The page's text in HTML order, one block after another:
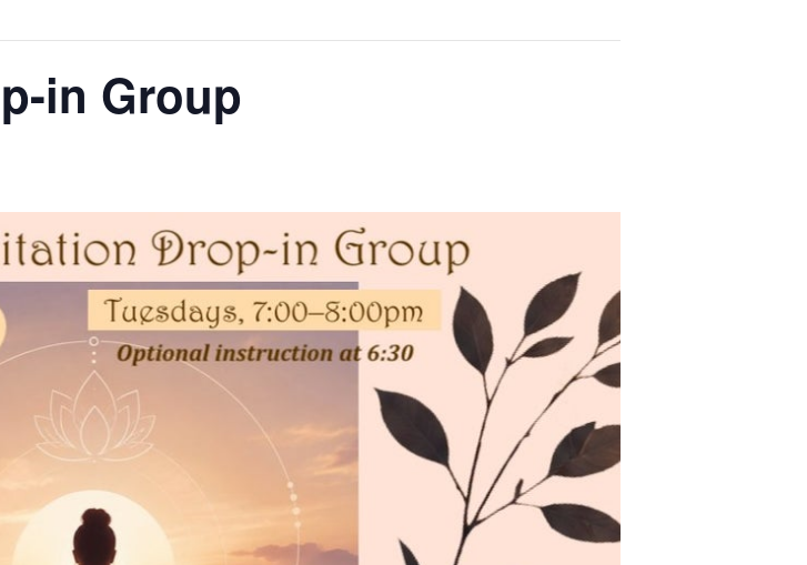
in Group